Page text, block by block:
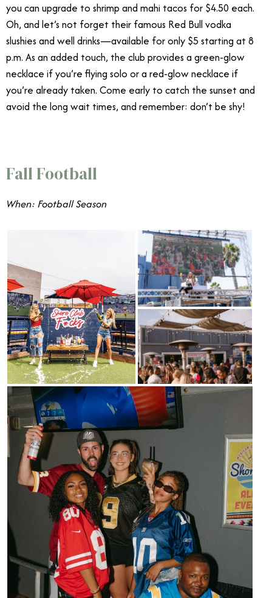
you can upgrade to shrimp and mahi tacos for $4.50 each.
Oh, and let’s not forget their famous Red Bull vodka
slushies and well drinks—available for only $5 starting at 8
p.m. As an added touch, the club provides a green-glow
necklace if you’re flying solo or a red-glow necklace if
you’re already taken. Come early to catch the sunset and
avoid the long wait times, and remember: don’t be shy!
Fall Football
When: Football Season